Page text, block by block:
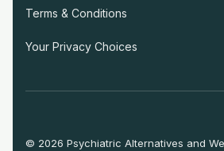
Terms & Conditions
Your Privacy Choices
© 2026 Psychiatric Alternatives and